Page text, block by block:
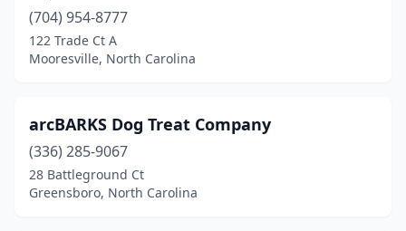
High Point (11)
Highlands (1)
(2)
Holly Springs(5)
(704) 954-8777
122 Trade Ct A
Mooresville, North Carolina
arcBARKS Dog Treat Company
(336) 285-9067
28 Battleground Ct
Greensboro, North Carolina